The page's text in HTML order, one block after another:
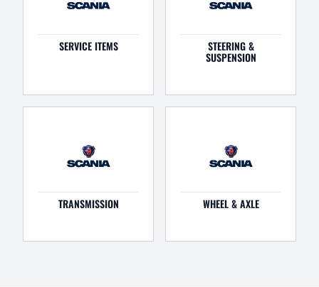
SERVICE ITEMS STEERING &
SUSPENSION
TRANSMISSION WHEEL & AXLE